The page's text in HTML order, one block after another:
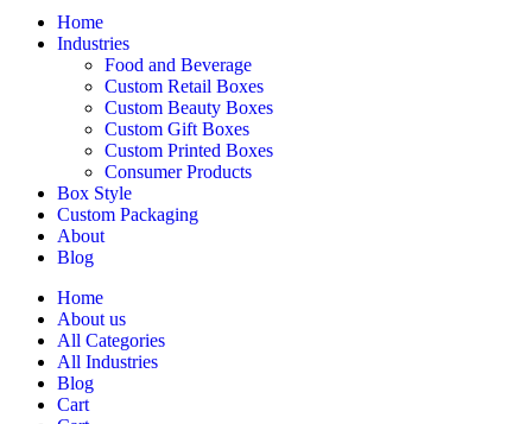
Home
Industries
Food and Beverage
Custom Retail Boxes
Custom Beauty Boxes
Custom Gift Boxes
Custom Printed Boxes
Consumer Products
Box Style
Custom Packaging
About
Blog
Home
About us
All Categories
All Industries
Blog
Cart